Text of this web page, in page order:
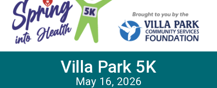
Villa Park 5K
May 16, 2026